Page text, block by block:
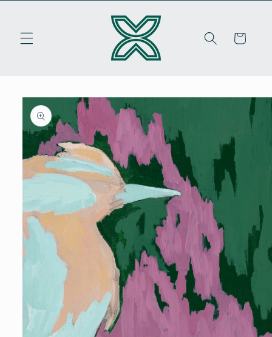
Cart
Skip to
product
information